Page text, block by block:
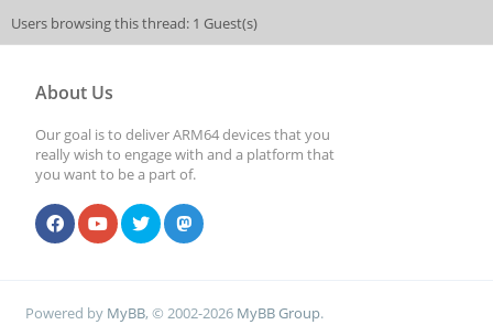
Users browsing this thread: 1 Guest(s)
About Us
Our goal is to deliver ARM64 devices that you
really wish to engage with and a platform that
you want to be a part of.
Powered by MyBB, © 2002-2026 MyBB Group.